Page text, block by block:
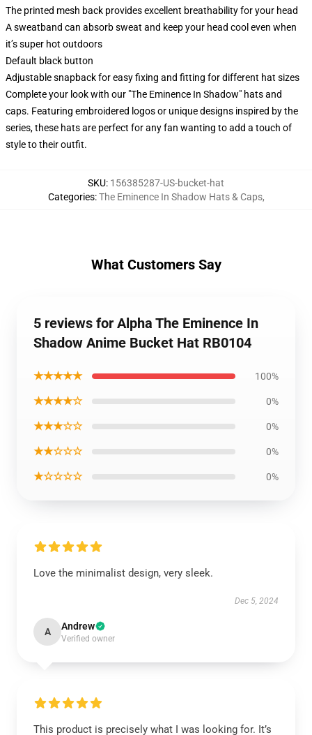
The printed mesh back provides excellent breathability for your head
A sweatband can absorb sweat and keep your head cool even when
it’s super hot outdoors
Default black button
Adjustable snapback for easy fixing and fitting for different hat sizes
Complete your look with our "The Eminence In Shadow" hats and
caps. Featuring embroidered logos or unique designs inspired by the
series, these hats are perfect for any fan wanting to add a touch of
style to their outfit.
SKU: 156385287-US-bucket-hat
Categories:The Eminence In Shadow Hats & Caps,
What Customers Say
5 reviews for Alpha The Eminence In
Shadow Anime Bucket Hat RB0104
★★★★★ 100%
★★★★☆ 0%
★★★☆☆ 0%
★★☆☆☆ 0%
★☆☆☆☆ 0%
Love the minimalist design, very sleek.
Dec 5, 2024
A Andrew
Verified owner
This product is precisely what I was looking for. It’s